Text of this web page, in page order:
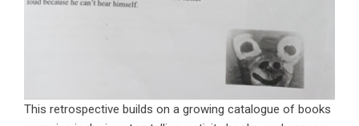
This retrospective builds on a growing catalogue of books